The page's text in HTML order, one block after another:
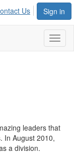
Sign in
Us
leaders that
In August 2010,
a division.